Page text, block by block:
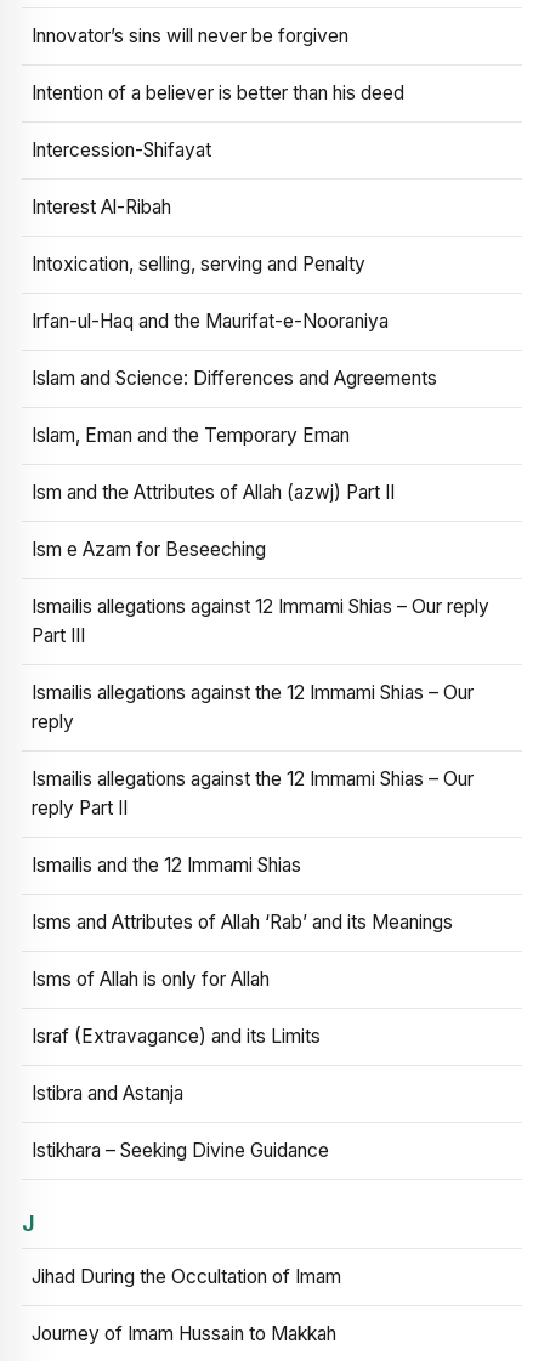
Innovator’s sins will never be forgiven
Intention of a believer is better than his deed
Intercession-Shifayat
Interest Al-Ribah
Intoxication, selling, serving and Penalty
Irfan-ul-Haq and the Maurifat-e-Nooraniya
Islam and Science: Differences and Agreements
Islam, Eman and the Temporary Eman
Ism and the Attributes of Allah (azwj) Part II
Ism e Azam for Beseeching
Ismailis allegations against 12 Immami Shias – Our reply
Part III
Ismailis allegations against the 12 Immami Shias – Our
reply
Ismailis allegations against the 12 Immami Shias – Our
reply Part II
Ismailis and the 12 Immami Shias
Isms and Attributes of Allah ‘Rab’ and its Meanings
Isms of Allah is only for Allah
Israf (Extravagance) and its Limits
Istibra and Astanja
Istikhara – Seeking Divine Guidance
J
Jihad During the Occultation of Imam
Journey of Imam Hussain to Makkah